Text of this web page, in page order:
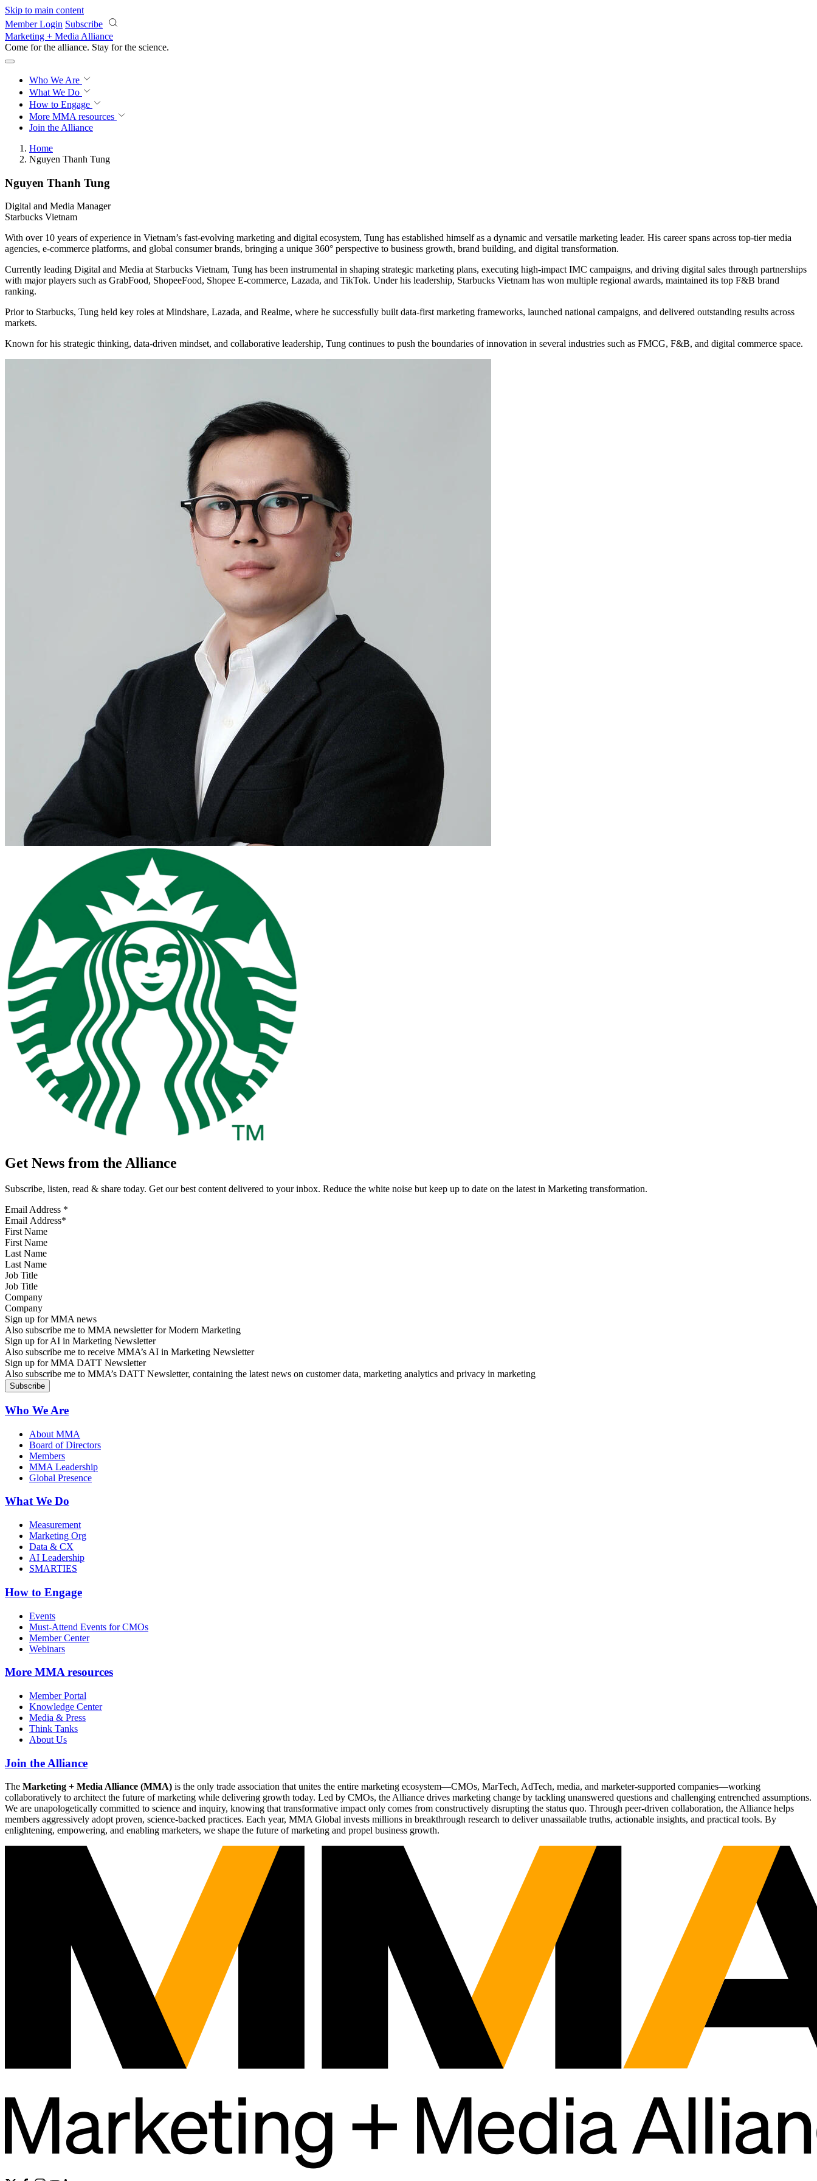
Skip to main content
Member Login Subscribe
Marketing + Media Alliance
Come for the alliance. Stay for the science.
Who We Are
What We Do
How to Engage
More MMA resources
Join the Alliance
Home
Nguyen Thanh Tung
Nguyen Thanh Tung
Digital and Media Manager
Starbucks Vietnam
With over 10 years of experience in Vietnam’s fast-evolving marketing and digital ecosystem, Tung has established himself as a dynamic and versatile marketing leader. His career spans across top-tier media
agencies, e-commerce platforms, and global consumer brands, bringing a unique 360° perspective to business growth, brand building, and digital transformation.
Currently leading Digital and Media at Starbucks Vietnam, Tung has been instrumental in shaping strategic marketing plans, executing high-impact IMC campaigns, and driving digital sales through partnerships
with major players such as GrabFood, ShopeeFood, Shopee E-commerce, Lazada, and TikTok. Under his leadership, Starbucks Vietnam has won multiple regional awards, maintained its top F&B brand
ranking.
Prior to Starbucks, Tung held key roles at Mindshare, Lazada, and Realme, where he successfully built data-first marketing frameworks, launched national campaigns, and delivered outstanding results across
markets.
Known for his strategic thinking, data-driven mindset, and collaborative leadership, Tung continues to push the boundaries of innovation in several industries such as FMCG, F&B, and digital commerce space.
Get News from the Alliance
Subscribe, listen, read & share today. Get our best content delivered to your inbox. Reduce the white noise but keep up to date on the latest in Marketing transformation.
Email Address *
First Name
Last Name
Job Title
Company
Sign up for MMA news
Also subscribe me to MMA newsletter for Modern Marketing
Sign up for AI in Marketing Newsletter
Also subscribe me to receive MMA’s AI in Marketing Newsletter
Sign up for MMA DATT Newsletter
Also subscribe me to MMA’s DATT Newsletter, containing the latest news on customer data, marketing analytics and privacy in marketing
Who We Are
About MMA
Board of Directors
Members
MMA Leadership
Global Presence
What We Do
Measurement
Marketing Org
Data & CX
AI Leadership
SMARTIES
How to Engage
Events
Must-Attend Events for CMOs
Member Center
Webinars
More MMA resources
Member Portal
Knowledge Center
Media & Press
Think Tanks
About Us
Join the Alliance
The Marketing + Media Alliance (MMA) is the only trade association that unites the entire marketing ecosystem—CMOs, MarTech, AdTech, media, and marketer-supported companies—working
collaboratively to architect the future of marketing while delivering growth today. Led by CMOs, the Alliance drives marketing change by tackling unanswered questions and challenging entrenched assumptions.
We are unapologetically committed to science and inquiry, knowing that transformative impact only comes from constructively disrupting the status quo. Through peer-driven collaboration, the Alliance helps
members aggressively adopt proven, science-backed practices. Each year, MMA Global invests millions in breakthrough research to deliver unassailable truths, actionable insights, and practical tools. By
enlightening, empowering, and enabling marketers, we shape the future of marketing and propel business growth.